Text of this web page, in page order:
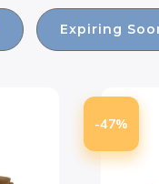
Expiring
-47%